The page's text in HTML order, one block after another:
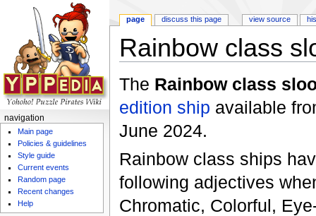
Rainbow class
The Rainbow class
edition ship available
June 2024.
Rainbow class ships
following adjectives
Chromatic, Colorful,
page discuss this page view source
navigation
Main page
Policies & guidelines
Style guide
Current events
Random page
Recent changes
Help